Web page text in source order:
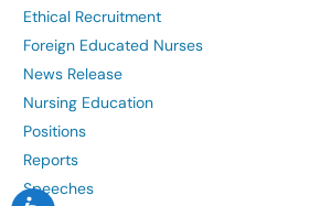
Ethical Recruitment
Foreign Educated Nurses
News Release
Nursing Education
Positions
Reports
Speeches